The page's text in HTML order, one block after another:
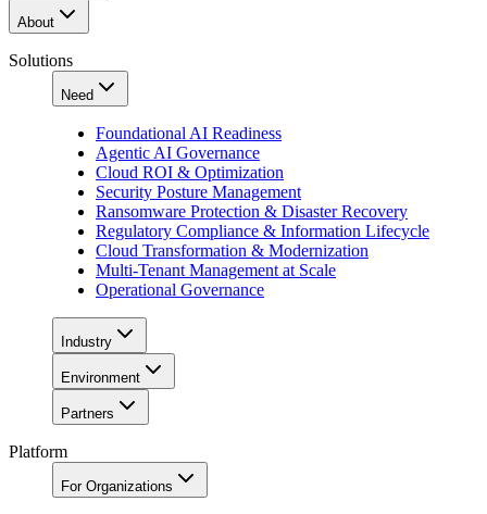
About
Solutions
Need
Foundational AI Readiness
Agentic AI Governance
Cloud ROI & Optimization
Security Posture Management
Ransomware Protection & Disaster Recovery
Regulatory Compliance & Information Lifecycle
Cloud Transformation & Modernization
Multi-Tenant Management at Scale
Operational Governance
Industry
Environment
Partners
Platform
For Organizations